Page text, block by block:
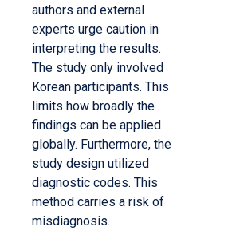
authors and external
experts urge caution in
interpreting the results.
The study only involved
Korean participants. This
limits how broadly the
findings can be applied
globally. Furthermore, the
study design utilized
diagnostic codes. This
method carries a risk of
misdiagnosis.